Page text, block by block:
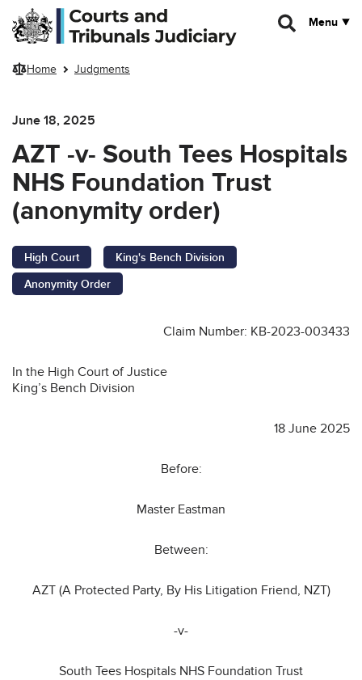
Skip to main content
Menu
Home Judgments
June 18, 2025
AZT -v- South Tees Hospitals
NHS Foundation Trust
(anonymity order)
High Court
King's Bench Division
Anonymity Order
Claim Number: KB-2023-003433
In the High Court of Justice
King’s Bench Division
18 June 2025
Before:
Master Eastman
Between:
AZT (A Protected Party, By His Litigation Friend, NZT)
-v-
South Tees Hospitals NHS Foundation Trust